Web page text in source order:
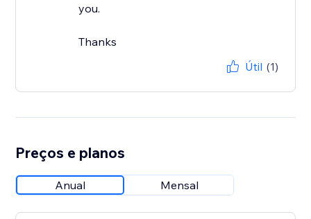
you.
Thanks
Útil (1)
Preços e planos
Anual Mensal